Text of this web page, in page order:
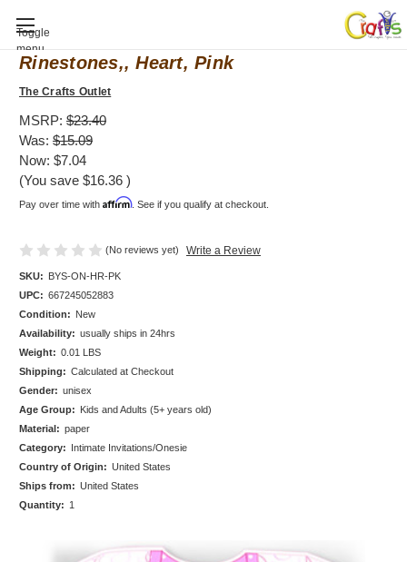
Toggle
menu
Baby Shower invitation, Bodysuit
Rinestones,, Heart, Pink
The Crafts Outlet
MSRP: $23.40
Was: $15.09
Now: $7.04
(You save $16.36 )
Pay over time with Affirm. See if you qualify at checkout.
(No reviews yet) Write a Review
SKU: BYS-ON-HR-PK
UPC: 667245052883
Condition: New
Availability: usually ships in 24hrs
Weight: 0.01 LBS
Shipping: Calculated at Checkout
Gender: unisex
Age Group: Kids and Adults (5+ years old)
Material: paper
Category: Intimate Invitations/Onesie
Country of Origin: United States
Ships from: United States
Quantity: 1